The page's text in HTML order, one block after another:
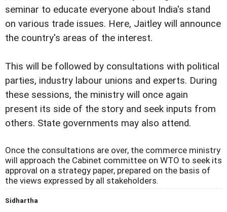
seminar to educate everyone about India's stand
on various trade issues. Here, Jaitley will announce
the country's areas of the interest.
This will be followed by consultations with political
parties, industry labour unions and experts. During
these sessions, the ministry will once again
present its side of the story and seek inputs from
others. State governments may also attend.
Once the consultations are over, the commerce ministry
will approach the Cabinet committee on WTO to seek its
approval on a strategy paper, prepared on the basis of
the views expressed by all stakeholders.
Sidhartha